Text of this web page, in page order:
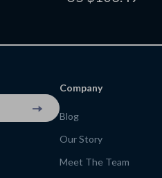
Company
Blog
Our Story
Meet The Team